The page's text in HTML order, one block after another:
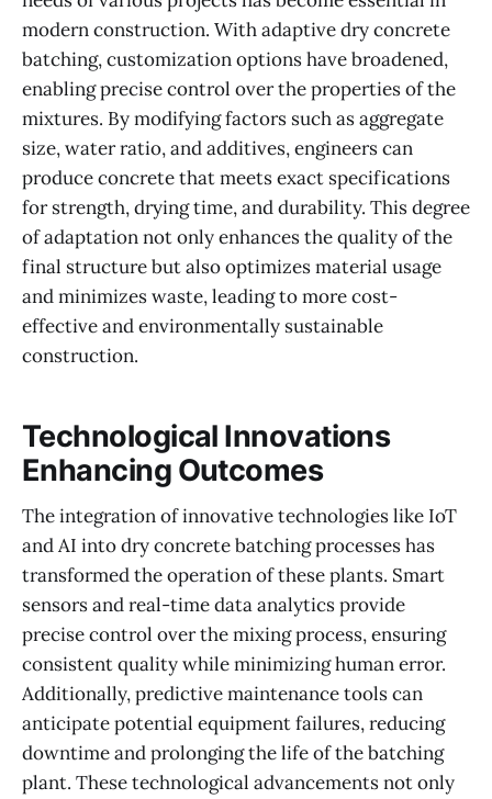
modern construction. With adaptive dry concrete
batching, customization options have broadened,
enabling precise control over the properties of the
mixtures. By modifying factors such as aggregate
size, water ratio, and additives, engineers can
produce concrete that meets exact specifications
for strength, drying time, and durability. This degree
of adaptation not only enhances the quality of the
final structure but also optimizes material usage
and minimizes waste, leading to more cost-
effective and environmentally sustainable
construction.
Technological Innovations
Enhancing Outcomes
The integration of innovative technologies like IoT
and AI into dry concrete batching processes has
transformed the operation of these plants. Smart
sensors and real-time data analytics provide
precise control over the mixing process, ensuring
consistent quality while minimizing human error.
Additionally, predictive maintenance tools can
anticipate potential equipment failures, reducing
downtime and prolonging the life of the batching
plant. These technological advancements not only